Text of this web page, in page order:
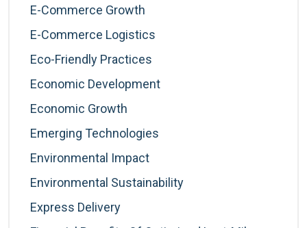
E-Commerce Growth
E-Commerce Logistics
Eco-Friendly Practices
Economic Development
Economic Growth
Emerging Technologies
Environmental Impact
Environmental Sustainability
Express Delivery